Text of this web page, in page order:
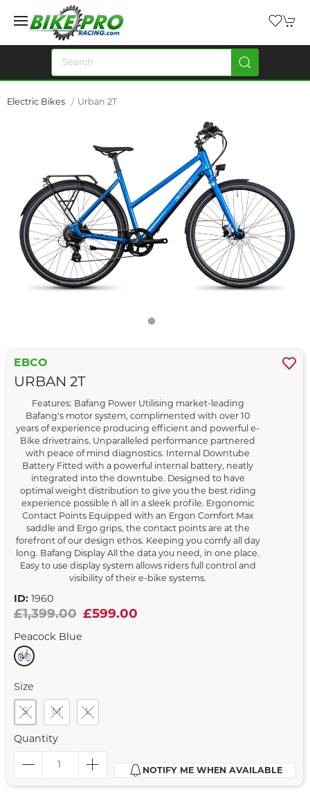
Electric Bikes Urban 2T
EBCO
URBAN 2T
Features: Bafang Power Utilising market-leading
Bafang's motor system, complimented with over 10
years of experience producing efficient and powerful e-
Bike drivetrains. Unparalleled performance partnered
with peace of mind diagnostics. Internal Downtube
Battery Fitted with a powerful internal battery, neatly
integrated into the downtube. Designed to have
optimal weight distribution to give you the best riding
experience possible ñ all in a sleek profile. Ergonomic
Contact Points Equipped with an Ergon Comfort Max
saddle and Ergo grips, the contact points are at the
forefront of our design ethos. Keeping you comfy all day
long. Bafang Display All the data you need, in one place.
Easy to use display system allows riders full control and
visibility of their e-bike systems.
ID: 1960
£1,399.00 £599.00
Peacock Blue
Size
S M L
Quantity
NOTIFY ME WHEN AVAILABLE